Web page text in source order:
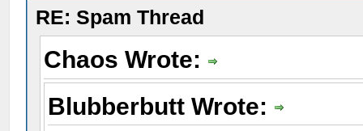
RE: Spam Thread
Chaos Wrote:
Blubberbutt Wrote: